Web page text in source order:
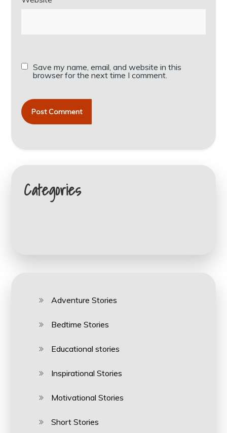
Save my name, email, and website in this
browser for the next time I comment.
Categories
Adventure Stories
Bedtime Stories
Educational stories
Inspirational Stories
Motivational Stories
Short Stories